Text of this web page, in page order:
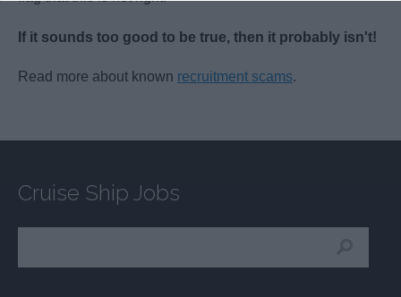
If it sounds too good to be true, then it probably isn't!
Read more about known recruitment scams.
Cruise Ship Jobs